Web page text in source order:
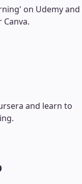
on Udemy and
and learn to